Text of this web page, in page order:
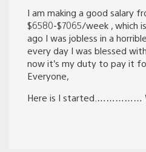
I am making a good salary
$6580-$7065/week , which
ago I was jobless in a
every day I was blessed
now it’s my duty to pay it
Everyone,
Here is I started.……………